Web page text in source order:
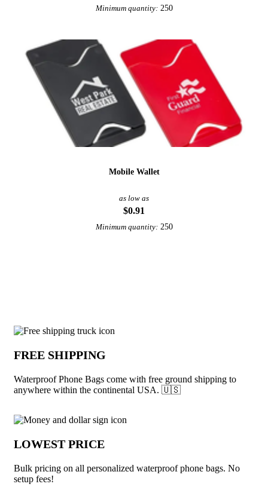
Minimum quantity: 250
Mobile Wallet
as low as
$0.91
Minimum quantity: 250
Why choose Waterproof Phone Bags
FREE SHIPPING
Waterproof Phone Bags come with free ground shipping to
anywhere within the continental USA. 🇺🇸
LOWEST PRICE
Bulk pricing on all personalized waterproof phone bags. No
setup fees!